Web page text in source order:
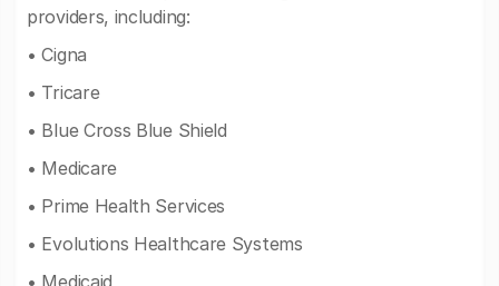
providers, including:
• Cigna
• Tricare
• Blue Cross Blue Shield
• Medicare
• Prime Health Services
• Evolutions Healthcare Systems
• Medicaid